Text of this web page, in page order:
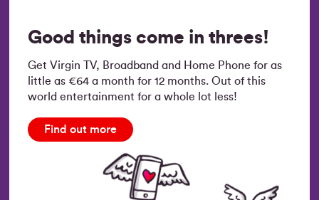
Good things come in threes!
Get Virgin TV, Broadband and Home Phone for as
little as €64 a month for 12 months. Out of this
world entertainment for a whole lot less!
Find out more